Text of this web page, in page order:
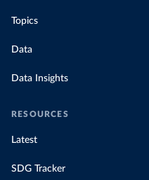
Topics
Data
Data Insights
RESOURCES
Latest
SDG Tracker